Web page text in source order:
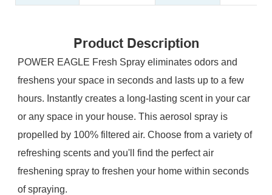
Product Description
POWER EAGLE Fresh Spray eliminates odors and
freshens your space in seconds and lasts up to a few
hours. Instantly creates a long-lasting scent in your car
or any space in your house. This aerosol spray is
propelled by 100% filtered air. Choose from a variety of
refreshing scents and you'll find the perfect air
freshening spray to freshen your home within seconds
of spraying.